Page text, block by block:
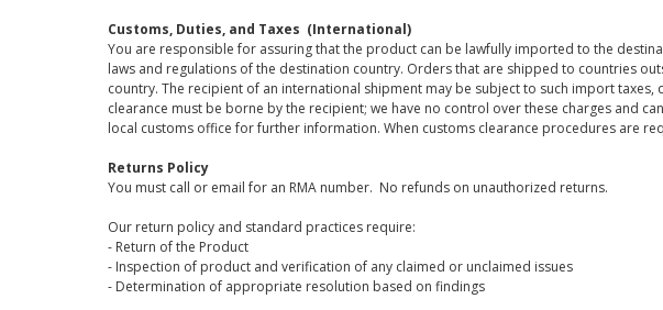
Customs, Duties, and Taxes (International)
You are responsible for assuring that the product can be lawfully imported to the
laws and regulations of the destination country. Orders that are shipped to countries
country. The recipient of an international shipment may be subject to such import
clearance must be borne by the recipient; we have no control over these charges and
local customs office for further information. When customs clearance procedures are
Returns Policy
You must call or email for an RMA number. No refunds on unauthorized returns.
Our return policy and standard practices require:
- Return of the Product
- Inspection of product and verification of any claimed or unclaimed issues
- Determination of appropriate resolution based on findings